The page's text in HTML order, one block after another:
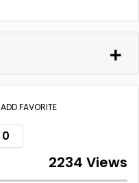
ADD FAVORITE
0
2234 Views